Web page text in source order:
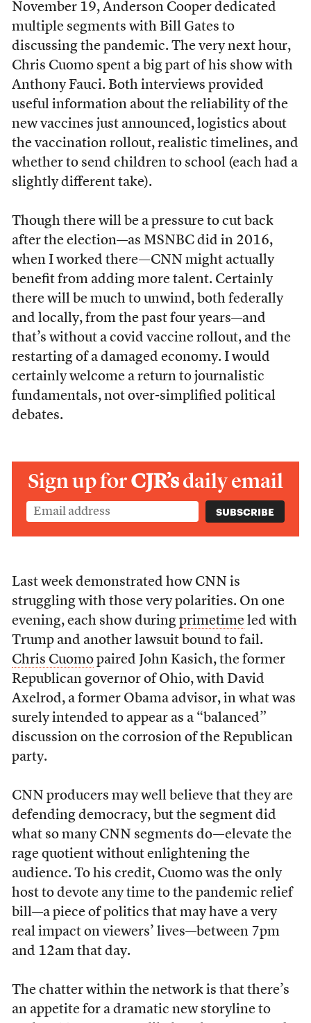
November 19, Anderson Cooper dedicated
multiple segments with Bill Gates to
discussing the pandemic. The very next hour,
Chris Cuomo spent a big part of his show with
Anthony Fauci. Both interviews provided
useful information about the reliability of the
new vaccines just announced, logistics about
the vaccination rollout, realistic timelines, and
whether to send children to school (each had a
slightly different take).
Though there will be a pressure to cut back
after the election—as MSNBC did in 2016,
when I worked there—CNN might actually
benefit from adding more talent. Certainly
there will be much to unwind, both federally
and locally, from the past four years—and
that’s without a covid vaccine rollout, and the
restarting of a damaged economy. I would
certainly welcome a return to journalistic
fundamentals, not over-simplified political
debates.
Sign up forCJR’sdaily email
Last week demonstrated how CNN is
struggling with those very polarities. On one
evening, each show during primetimeled with
Trump and another lawsuit bound to fail.
Chris Cuomopaired John Kasich, the former
Republican governor of Ohio, with David
Axelrod, a former Obama advisor, in what was
surely intended to appear as a “balanced”
discussion on the corrosion of the Republican
party.
CNN producers may well believe that they are
defending democracy, but the segment did
what so many CNN segments do—elevate the
rage quotient without enlightening the
audience. To his credit, Cuomo was the only
host to devote any time to the pandemic relief
bill—a piece of politics that may have a very
real impact on viewers’ lives—between 7pm
and 12am that day.
The chatter within the network is that there’s
an appetite for a dramatic new storyline to